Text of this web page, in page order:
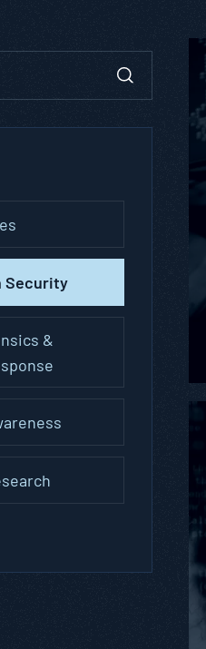
Security
&